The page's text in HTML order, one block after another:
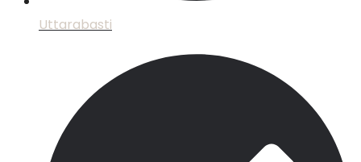
Uttarabasti